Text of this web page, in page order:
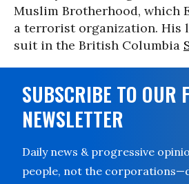
Muslim Brotherhood, which
a terrorist organization. His
suit in the British Columbia
SUBSCRIBE TO OUR
NEWSLETTER
Daily news & progressive
people, not the